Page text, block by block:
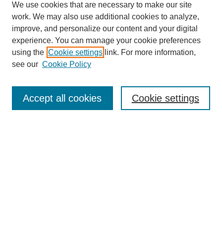
Enter search terms:
We use cookies that are necessary to make our site
work. We may also use additional cookies to analyze,
improve, and personalize our content and your digital
experience. You can manage your cookie preferences
using the Cookie settings link. For more information,
see our Cookie Policy
Cookie settings
Accept all cookies